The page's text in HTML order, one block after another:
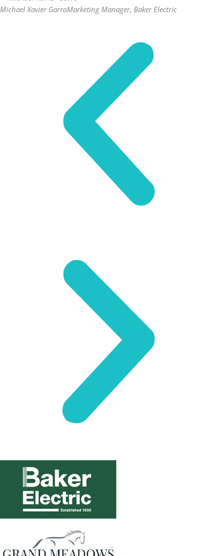
Michael Xavier GarroMarketing Manager, Baker Electric